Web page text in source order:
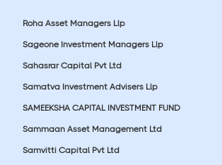
Roha Asset Managers Llp
Sageone Investment Managers Llp
Sahasrar Capital Pvt Ltd
Samatva Investment Advisers Llp
SAMEEKSHA CAPITAL INVESTMENT FUND
Sammaan Asset Management Ltd
Samvitti Capital Pvt Ltd